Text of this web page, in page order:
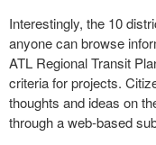
Interestingly, the 10
anyone can browse
ATL Regional Transit
criteria for projects.
thoughts and ideas on
through a web-based